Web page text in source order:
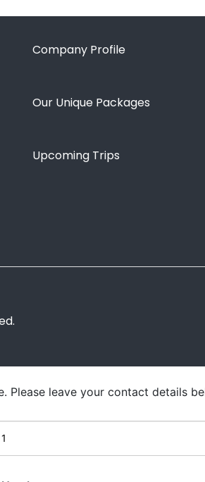
Company Profile
Our Unique Packages
Upcoming Trips
Please leave your contact details